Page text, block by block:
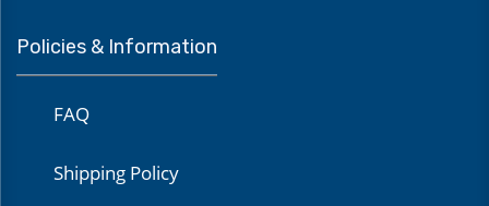
Policies & Information
FAQ
Shipping Policy